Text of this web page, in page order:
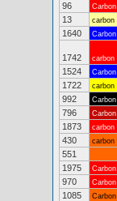
96 Carbon
13
carbon
1640
Carbon
1742 carbon
1524
Carbon
1722
carbon
992
Carbon
796
Carbon
1873
carbon
430
carbon
551
1975
Carbon
970
Carbon
1085
Carbon